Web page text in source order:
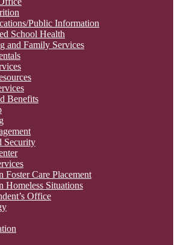
Public Information
School Health
and Family Services
Benefits
Security
Foster Care Placement
Homeless Situations
Office